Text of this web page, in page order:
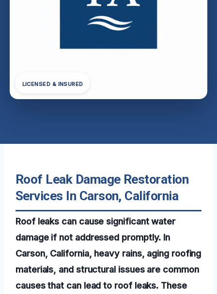
LICENSED & INSURED
Roof Leak Damage Restoration
Services In Carson, California
Roof leaks can cause significant water
damage if not addressed promptly. In
Carson, California, heavy rains, aging roofing
materials, and structural issues are common
causes that can lead to roof leaks. These